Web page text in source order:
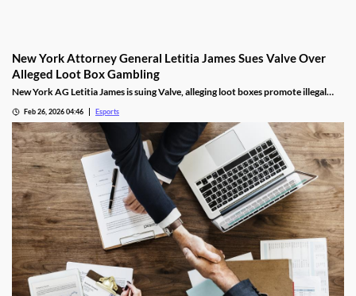
New York Attorney General Letitia James Sues Valve Over
Alleged Loot Box Gambling
New York AG Letitia James is suing Valve, alleging loot boxes promote illegal
Feb 26, 2026 04:46 Esports